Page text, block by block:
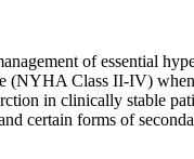
of essential
(NYHA Class II-IV)
in clinically stable
certain forms of